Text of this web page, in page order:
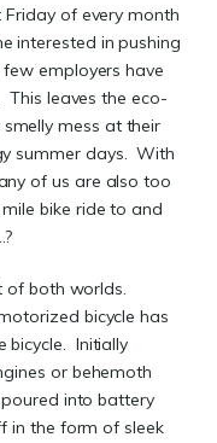
of every month
interested in pushing
employers have
leaves the eco-
mess at their
summer days. With
of us are also too
bike ride to and
of both worlds.
bicycle has
bicycle. Initially
or behemoth
into battery
in the form of sleek